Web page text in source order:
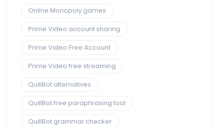
Online Monopoly games
Prime Video account sharing
Prime Video Free Account
Prime Video free streaming
QuillBot alternatives
QuillBot free paraphrasing tool
QuillBot grammar checker